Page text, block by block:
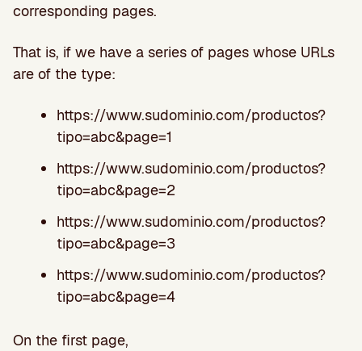
corresponding pages.
That is, if we have a series of pages whose URLs
are of the type:
https://www.sudominio.com/productos?
tipo=abc&page=1
https://www.sudominio.com/productos?
tipo=abc&page=2
https://www.sudominio.com/productos?
tipo=abc&page=3
https://www.sudominio.com/productos?
tipo=abc&page=4
On the first page,